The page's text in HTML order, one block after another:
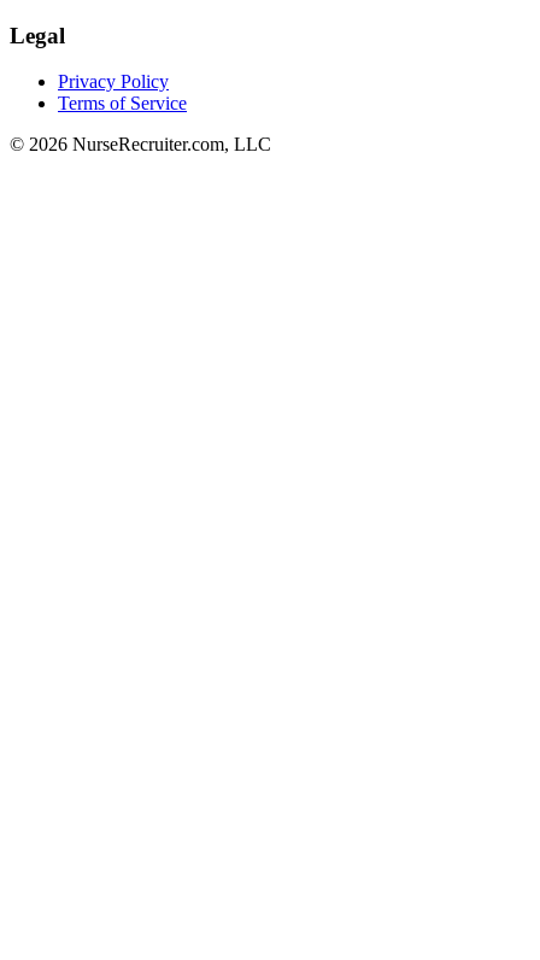
Legal
Privacy Policy
Terms of Service
© 2026 NurseRecruiter.com, LLC